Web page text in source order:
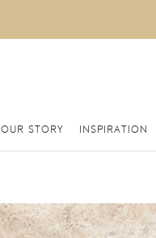
OUR STORY INSPIRATION